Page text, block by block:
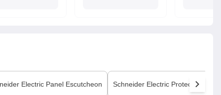
Electric Panel Escutcheon Schneider Electric Protection